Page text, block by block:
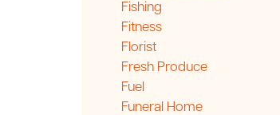
Fishing
Fitness
Florist
Fresh Produce
Fuel
Funeral Home